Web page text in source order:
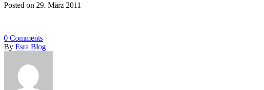
Posted on 29. März 2011
0 Comments
By Esra Blog